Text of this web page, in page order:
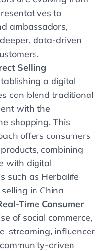
to
ambassadors,
data-driven
Selling
a digital
can blend traditional
with the
shopping. This
offers consumers
combining
with digital
such as Herbalife
in China.
Time Consumer
of social commerce,
streaming, influencer
driven